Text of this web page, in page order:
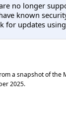
no longer
known
for updates using
a snapshot of the
2025.